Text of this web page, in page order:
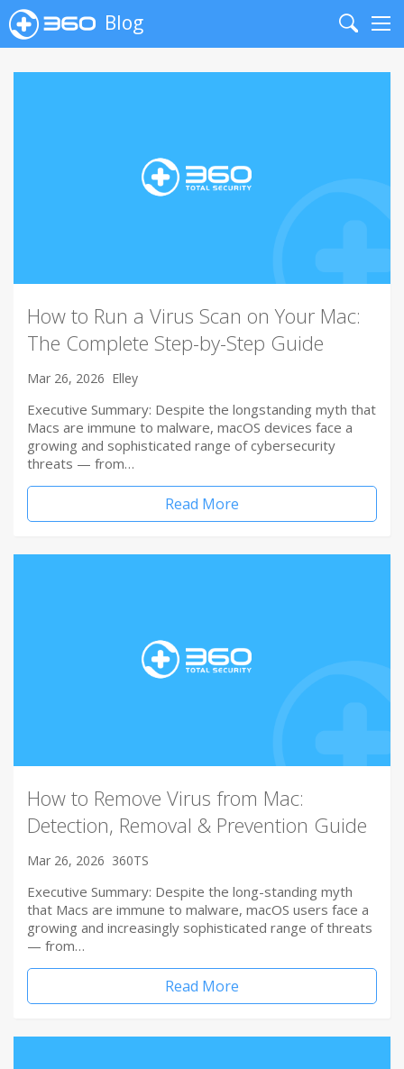
Blog
Search
How to Run a Virus Scan on Your Mac:
The Complete Step-by-Step Guide
Mar 26, 2026 Elley
Executive Summary: Despite the longstanding myth that
Macs are immune to malware, macOS devices face a
growing and sophisticated range of cybersecurity
threats — from…
Read More
How to Remove Virus from Mac:
Detection, Removal & Prevention Guide
Mar 26, 2026 360TS
Executive Summary: Despite the long-standing myth
that Macs are immune to malware, macOS users face a
growing and increasingly sophisticated range of threats
— from…
Read More